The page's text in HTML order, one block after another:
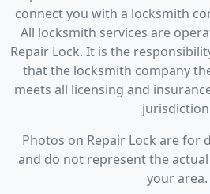
connect you with a locksmith
All locksmith services are
Repair Lock. It is the
that the locksmith company
meets all licensing and
Photos on Repair Lock are for
and do not represent the
your area.